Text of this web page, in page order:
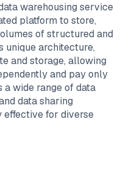
warehousing service
platform to store,
of structured and
unique architecture,
and storage, allowing
and pay only
wide range of data
data sharing
effective for diverse